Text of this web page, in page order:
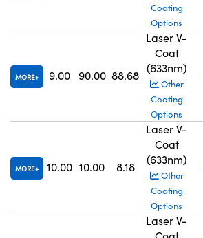
Coating
Options
MORE 9.00 90.00 88.68
Laser V-
Coat
(633nm)
Other
Coating
Options
MORE 10.00 10.00 8.18
Laser V-
Coat
(633nm)
Other
Coating
Options
Laser V-